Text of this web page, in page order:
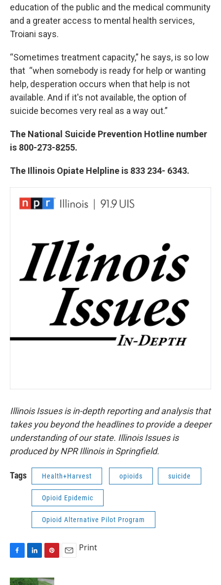
education of the public and the medical community
and a greater access to mental health services,
Troiani says.
“Sometimes treatment capacity,” he says, is so low
that “when somebody is ready for help or wanting
help, desperation occurs when that help is not
available. And if it's not available, the option of
suicide becomes very real as a way out.”
The National Suicide Prevention Hotline number
is 800-273-8255.
The Illinois Opiate Helpline is 833 234- 6343.
Illinois Issues is in-depth reporting and analysis that
takes you beyond the headlines to provide a deeper
understanding of our state. Illinois Issues is
produced by NPR Illinois in Springfield.
Tags Health+Harvest opioids suicide
Opioid Epidemic
Opioid Alternative Pilot Program
c
n
n
Print